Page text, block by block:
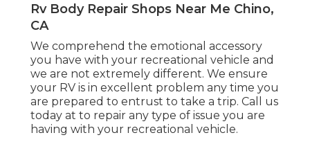
Rv Body Repair Shops Near Me Chino,
CA
We comprehend the emotional accessory
you have with your recreational vehicle and
we are not extremely different. We ensure
your RV is in excellent problem any time you
are prepared to entrust to take a trip. Call us
today at to repair any type of issue you are
having with your recreational vehicle.